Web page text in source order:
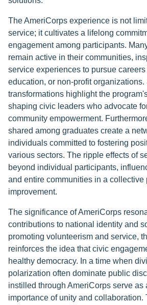
The AmeriCorps experience is not
service; it cultivates a lifelong
engagement among participants.
remain active in their communities,
service experiences to pursue
education, or non-profit organizations.
transformations highlight the
shaping civic leaders who advocate
community empowerment.
shared among graduates create a
individuals committed to fostering
various sectors. The ripple effects of
beyond individual participants,
and entire communities in a collective
improvement.
The significance of AmeriCorps
contributions to national identity and
promoting volunteerism and service,
reinforces the idea that civic
healthy democracy. In a time when
polarization often dominate public
instilled through AmeriCorps serve as
importance of unity and collaboration.